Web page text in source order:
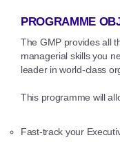
PROGRAMME
The GMP provides all
managerial skills you
leader in world-class
This programme will
Fast-track your